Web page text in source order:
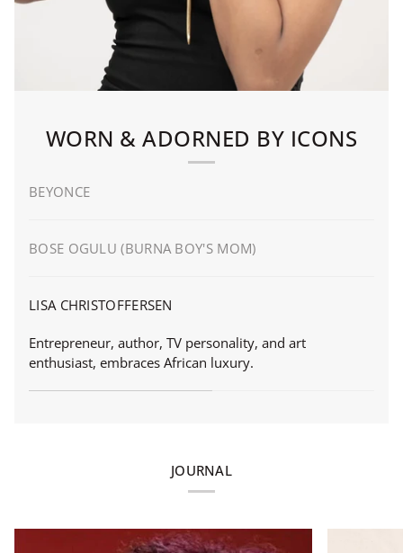
WORN & ADORNED BY ICONS
BEYONCE
BOSE OGULU (BURNA BOY'S MOM)
LISA CHRISTOFFERSEN
Entrepreneur, author, TV personality, and art
enthusiast, embraces African luxury.
JOURNAL